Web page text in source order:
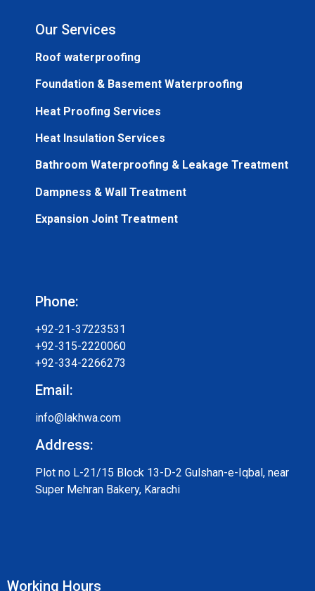
Our Services
Roof waterproofing
Foundation & Basement Waterproofing
Heat Proofing Services
Heat Insulation Services
Bathroom Waterproofing & Leakage Treatment
Dampness & Wall Treatment
Expansion Joint Treatment
Phone:
+92-21-37223531
+92-315-2220060
+92-334-2266273
Email:
info@lakhwa.com
Address:
Plot no L-21/15 Block 13-D-2 Gulshan-e-Iqbal, near
Super Mehran Bakery, Karachi
Working Hours